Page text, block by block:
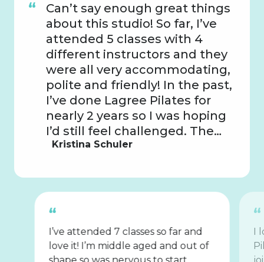
Can’t say enough great things
about this studio! So far, I’ve
attended 5 classes with 4
different instructors and they
were all very accommodating,
polite and friendly! In the past,
I’ve done Lagree Pilates for
nearly 2 years so I was hoping
I’d still feel challenged. The…
Kristina Schuler
I’ve attended 7 classes so far and
love it! I’m middle aged and out of
I